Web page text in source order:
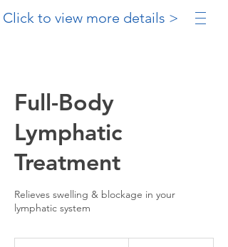
Click to view more details >
Full-Body
Lymphatic
Treatment
Relieves swelling & blockage in your
lymphatic system